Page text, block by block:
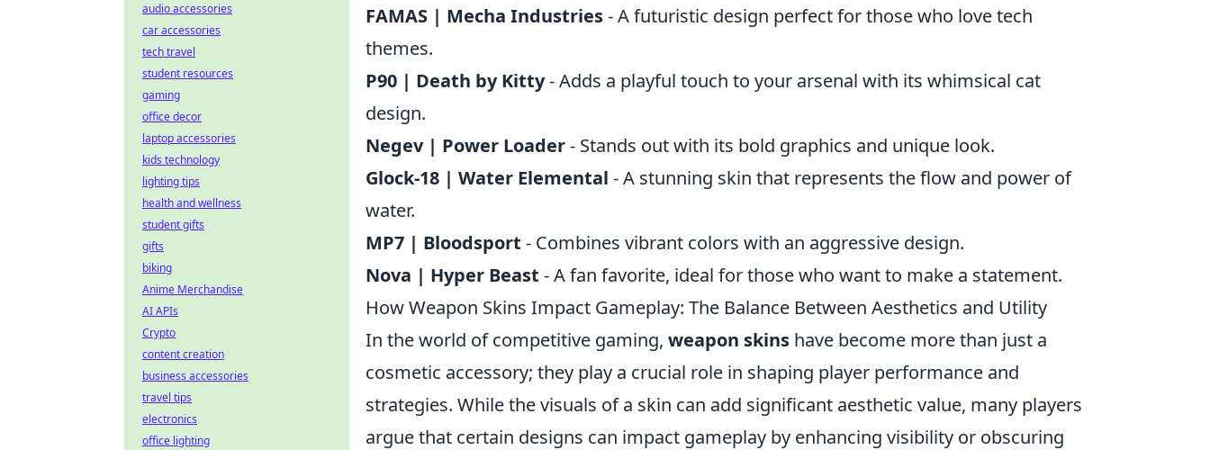
FAMAS | Mecha Industries- A futuristic design perfect for those who love tech
themes.
P90 | Death by Kitty- Adds a playful touch to your arsenal with its whimsical cat
design.
Negev | Power Loader- Stands out with its bold graphics and unique look.
Glock-18 | Water Elemental - A stunning skin that represents the flow and power of
water.
MP7 | Bloodsport - Combines vibrant colors with an aggressive design.
Nova | Hyper Beast - A fan favorite, ideal for those who want to make a statement.
How Weapon Skins Impact Gameplay: The Balance Between Aesthetics and Utility
In the world of competitive gaming, weapon skins have become more than just a
cosmetic accessory; they play a crucial role in shaping player performance and
strategies. While the visuals of a skin can add significant aesthetic value, many players
argue that certain designs can impact gameplay by enhancing visibility or obscuring
audio accessories
car accessories
tech travel
student resources
gaming
office decor
laptop accessories
kids technology
lighting tips
health and wellness
student gifts
gifts
biking
Anime Merchandise
AI APIs
Crypto
content creation
business accessories
travel tips
electronics
office lighting